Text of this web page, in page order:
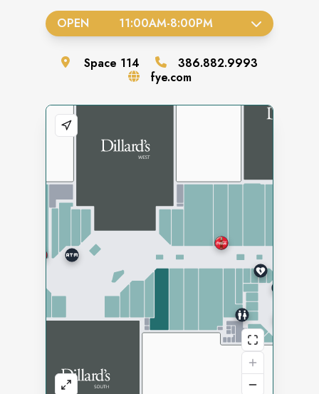
OPEN 11:00AM-8:00PM
Space 114
386.882.9993
fye.com